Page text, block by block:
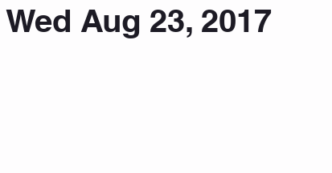
Wed Aug 23, 2017